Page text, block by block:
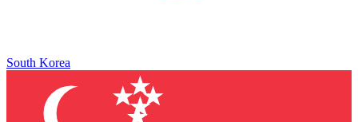
South Korea